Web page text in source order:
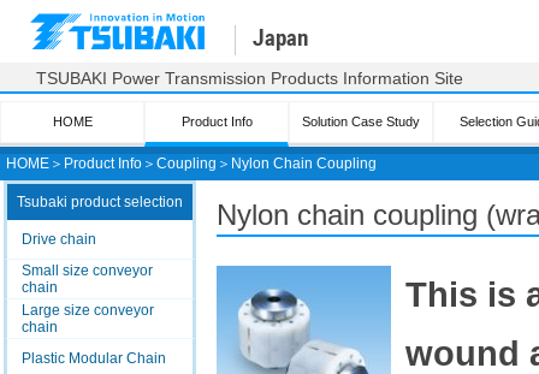
HOME ＞ Product Info ＞ Coupling ＞ Nylon Chain Coupling
Japan
TSUBAKI Power Transmission Products Information Site
HOME Product Info Solution Case Study Selection
Tsubaki product selection
Drive chain
Small size conveyor
chain
Large size conveyor
chain
Plastic Modular Chain
Nylon chain coupling
This is
wound